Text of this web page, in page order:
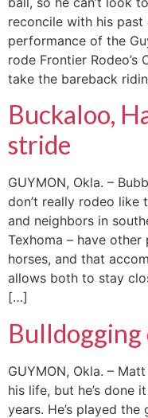
reconcile with his past
performance of the
rode Frontier
take the bareback
Buckaloo,
stride
GUYMON, Okla. –
don’t really rodeo like
and neighbors in
Texhoma – have
horses, and that
allows both to stay
[…]
Bulldogging
GUYMON, Okla. –
his life, but he’s done
years. He’s played